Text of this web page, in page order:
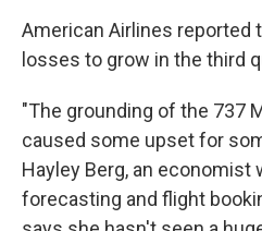
American Airlines reported
losses to grow in the third
"The grounding of the 737
caused some upset for
Hayley Berg, an economist
forecasting and flight